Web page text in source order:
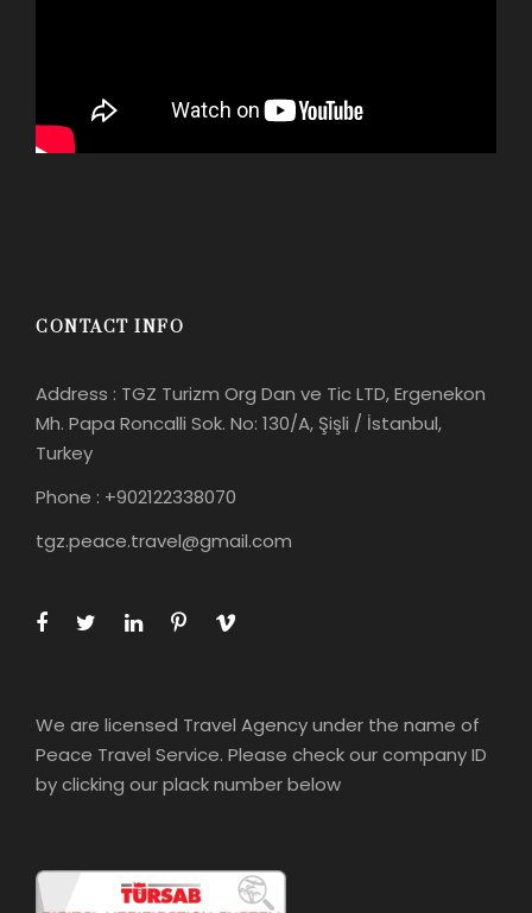
CONTACT INFO
Address : TGZ Turizm Org Dan ve Tic LTD, Ergenekon
Mh. Papa Roncalli Sok. No: 130/A, Şişli / İstanbul,
Turkey
Phone : +902122338070
tgz.peace.travel@gmail.com
We are licensed Travel Agency under the name of
Peace Travel Service. Please check our company ID
by clicking our plack number below